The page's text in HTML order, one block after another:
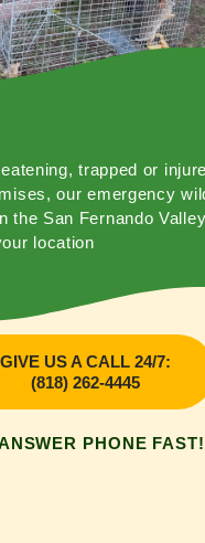
trapped or
our emergency
the San Fernando
location
GIVE US A CALL 24/7:
(818) 262-4445
PHONE FAST!